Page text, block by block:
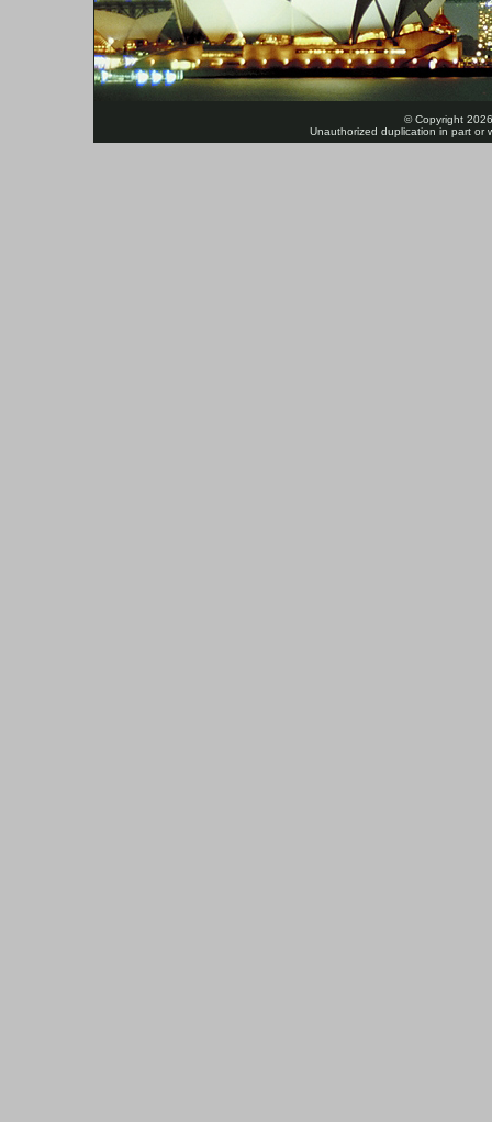
© Copyright
Unauthorized duplication in part or